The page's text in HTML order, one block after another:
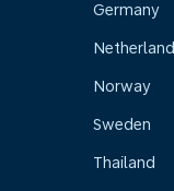
Germany
Norway
Sweden
Thailand